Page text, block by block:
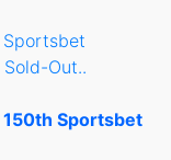
Out..
Sportsbet